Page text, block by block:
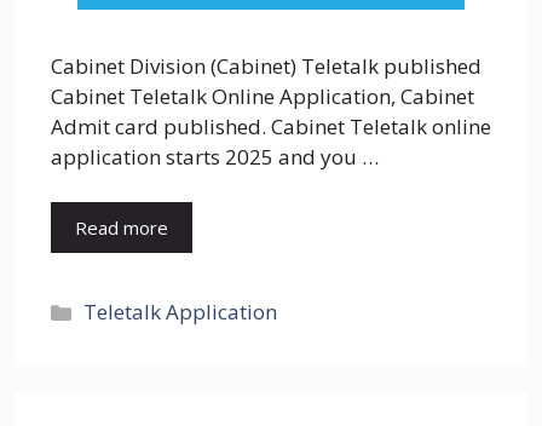
Cabinet Division (Cabinet) Teletalk published
Cabinet Teletalk Online Application, Cabinet
Admit card published. Cabinet Teletalk online
application starts 2025 and you …
Read more
Categories
Teletalk Application